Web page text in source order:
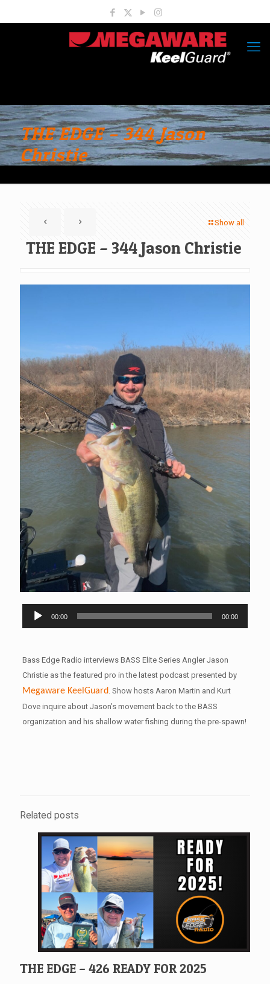
THE EDGE – 344 Jason
Christie
Show all
THE EDGE – 344 Jason Christie
Audio
Player
00:00 00:00
Bass Edge Radio interviews BASS Elite Series Angler Jason
Christie as the featured pro in the latest podcast presented by
MegawareKeelGuard. Show hosts Aaron Martin and Kurt
Dove inquire about Jason’s movement back to the BASS
organization and his shallow water fishing during the pre-spawn!
Related posts
THE EDGE – 426 READY FOR 2025